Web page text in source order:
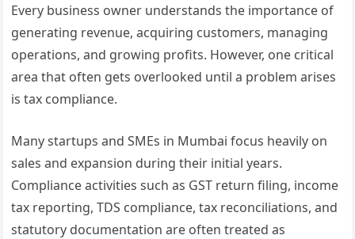
Every business owner understands the importance of
generating revenue, acquiring customers, managing
operations, and growing profits. However, one critical
area that often gets overlooked until a problem arises
is tax compliance.
Many startups and SMEs in Mumbai focus heavily on
sales and expansion during their initial years.
Compliance activities such as GST return filing, income
tax reporting, TDS compliance, tax reconciliations, and
statutory documentation are often treated as